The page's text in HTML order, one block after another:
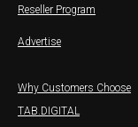
Reseller Program
Advertise
Why Customers Choose
TAB.DIGITAL